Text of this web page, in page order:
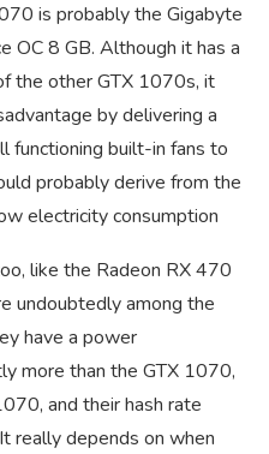
is probably the Gigabyte
OC 8 GB. Although it has a
the other GTX 1070s, it
by delivering a
functioning built-in fans to
probably derive from the
electricity consumption
like the Radeon RX 470
undoubtedly among the
have a power
more than the GTX 1070,
and their hash rate
really depends on when